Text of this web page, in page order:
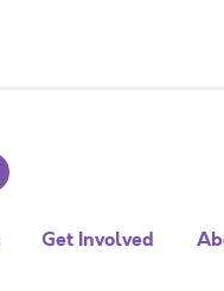
Get Involved